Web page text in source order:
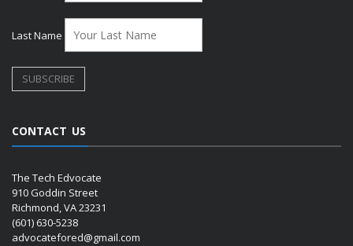
Last Name
CONTACT US
The Tech Edvocate
910 Goddin Street
Richmond, VA 23231
(601) 630-5238
advocatefored@gmail.com